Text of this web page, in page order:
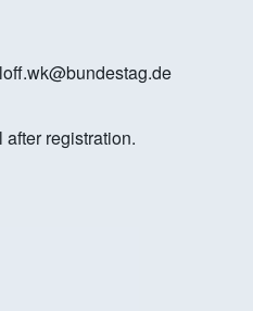
registration.